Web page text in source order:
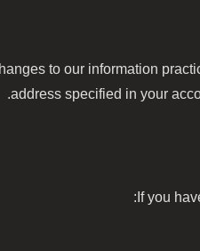
to our information
address specified in your
If you